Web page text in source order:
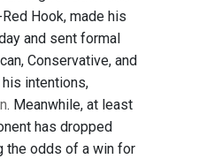
Hook, made his
and sent formal
Conservative, and
intentions,
. Meanwhile, at least
has dropped
the odds of a win for